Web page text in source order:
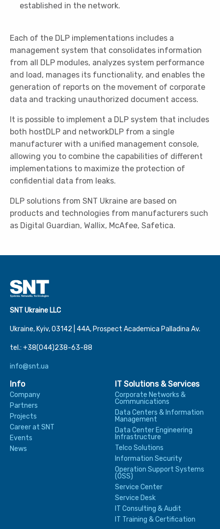
established in the network.
Each of the DLP implementations includes a
management system that consolidates information
from all DLP modules, analyzes system performance
and load, manages its functionality, and enables the
generation of reports on the movement of corporate
data and tracking unauthorized document access.
It is possible to implement a DLP system that includes
both hostDLP and networkDLP from a single
manufacturer with a unified management console,
allowing you to combine the capabilities of different
implementations to maximize the protection of
confidential data from leaks.
DLP solutions from SNT Ukraine are based on
products and technologies from manufacturers such
as Digital Guardian, Wallix, McAfee, Safetica.
SNT Ukraine LLC
Ukraine, Kyiv, 03142 | 44А, Prospect Academica Palladina Av.
tel.: +38(044)238-63-88
info@snt.ua
Info
Company
Partners
Projects
Career at SNT
Events
News
IT Solutions & Services
Corporate Networks &
Communications
Data Centers & Information
Management
Data Center Engineering
Infrastructure
Telco Solutions
Information Security
Operation Support Systems
(OSS)
Service Center
Service Desk
IT Consulting & Audit
IT Training & Certification